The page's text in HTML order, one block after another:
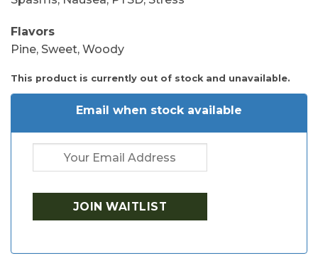
Flavors
Pine, Sweet, Woody
This product is currently out of stock and unavailable.
Email when stock available